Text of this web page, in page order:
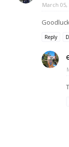
March 05,
Reply